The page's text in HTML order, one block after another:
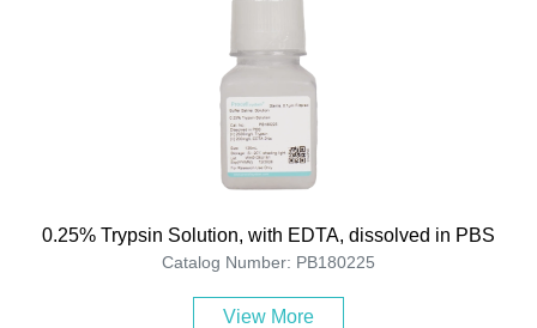
0.25% Trypsin Solution, with EDTA, dissolved in PBS
Catalog Number: PB180225
View More